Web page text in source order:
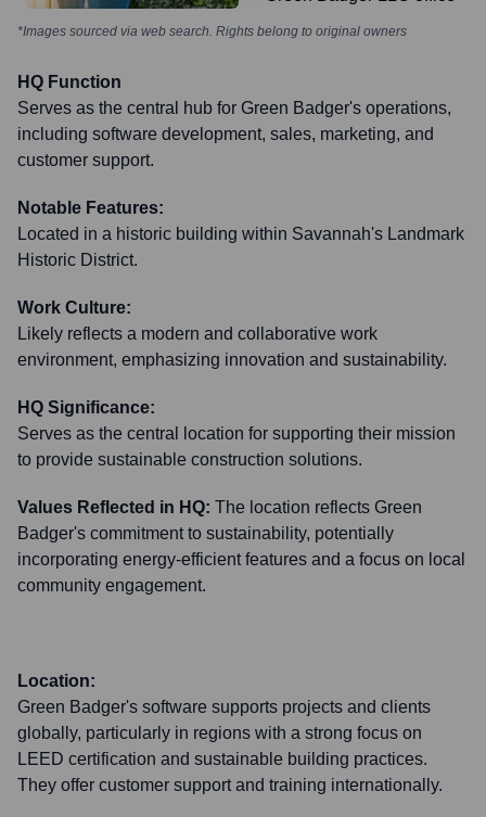
*Images sourced via web search. Rights belong to original owners
HQ Function
Serves as the central hub for Green Badger's operations,
including software development, sales, marketing, and
customer support.
Notable Features:
Located in a historic building within Savannah's Landmark
Historic District.
Work Culture:
Likely reflects a modern and collaborative work
environment, emphasizing innovation and sustainability.
HQ Significance:
Serves as the central location for supporting their mission
to provide sustainable construction solutions.
Values Reflected in HQ: The location reflects Green
Badger's commitment to sustainability, potentially
incorporating energy-efficient features and a focus on local
community engagement.
Location:
Green Badger's software supports projects and clients
globally, particularly in regions with a strong focus on
LEED certification and sustainable building practices.
They offer customer support and training internationally.